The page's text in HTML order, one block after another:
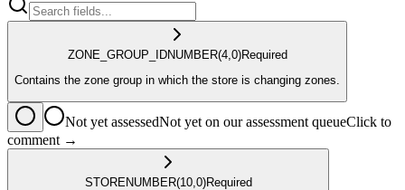
ZONE_GROUP_IDNUMBER(4,0)Required
Contains the zone group in which the store is changing zones.
Not yet assessedNot yet on our assessment queueClick to
comment →
STORENUMBER(10,0)Required